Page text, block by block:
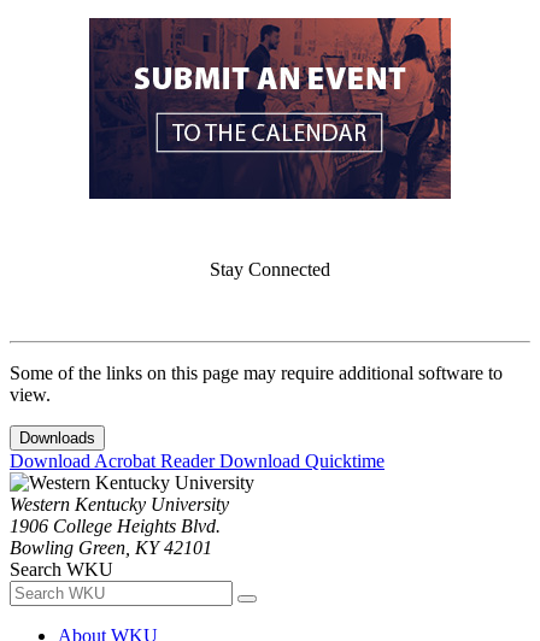
Stay Connected
Some of the links on this page may require additional software to
view.
Downloads
Download Acrobat ReaderDownload Quicktime
Western Kentucky University
1906 College Heights Blvd.
Bowling Green, KY 42101
Search WKU
About WKU